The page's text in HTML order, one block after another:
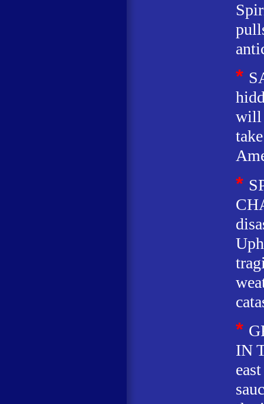
*
will
*
*
IN